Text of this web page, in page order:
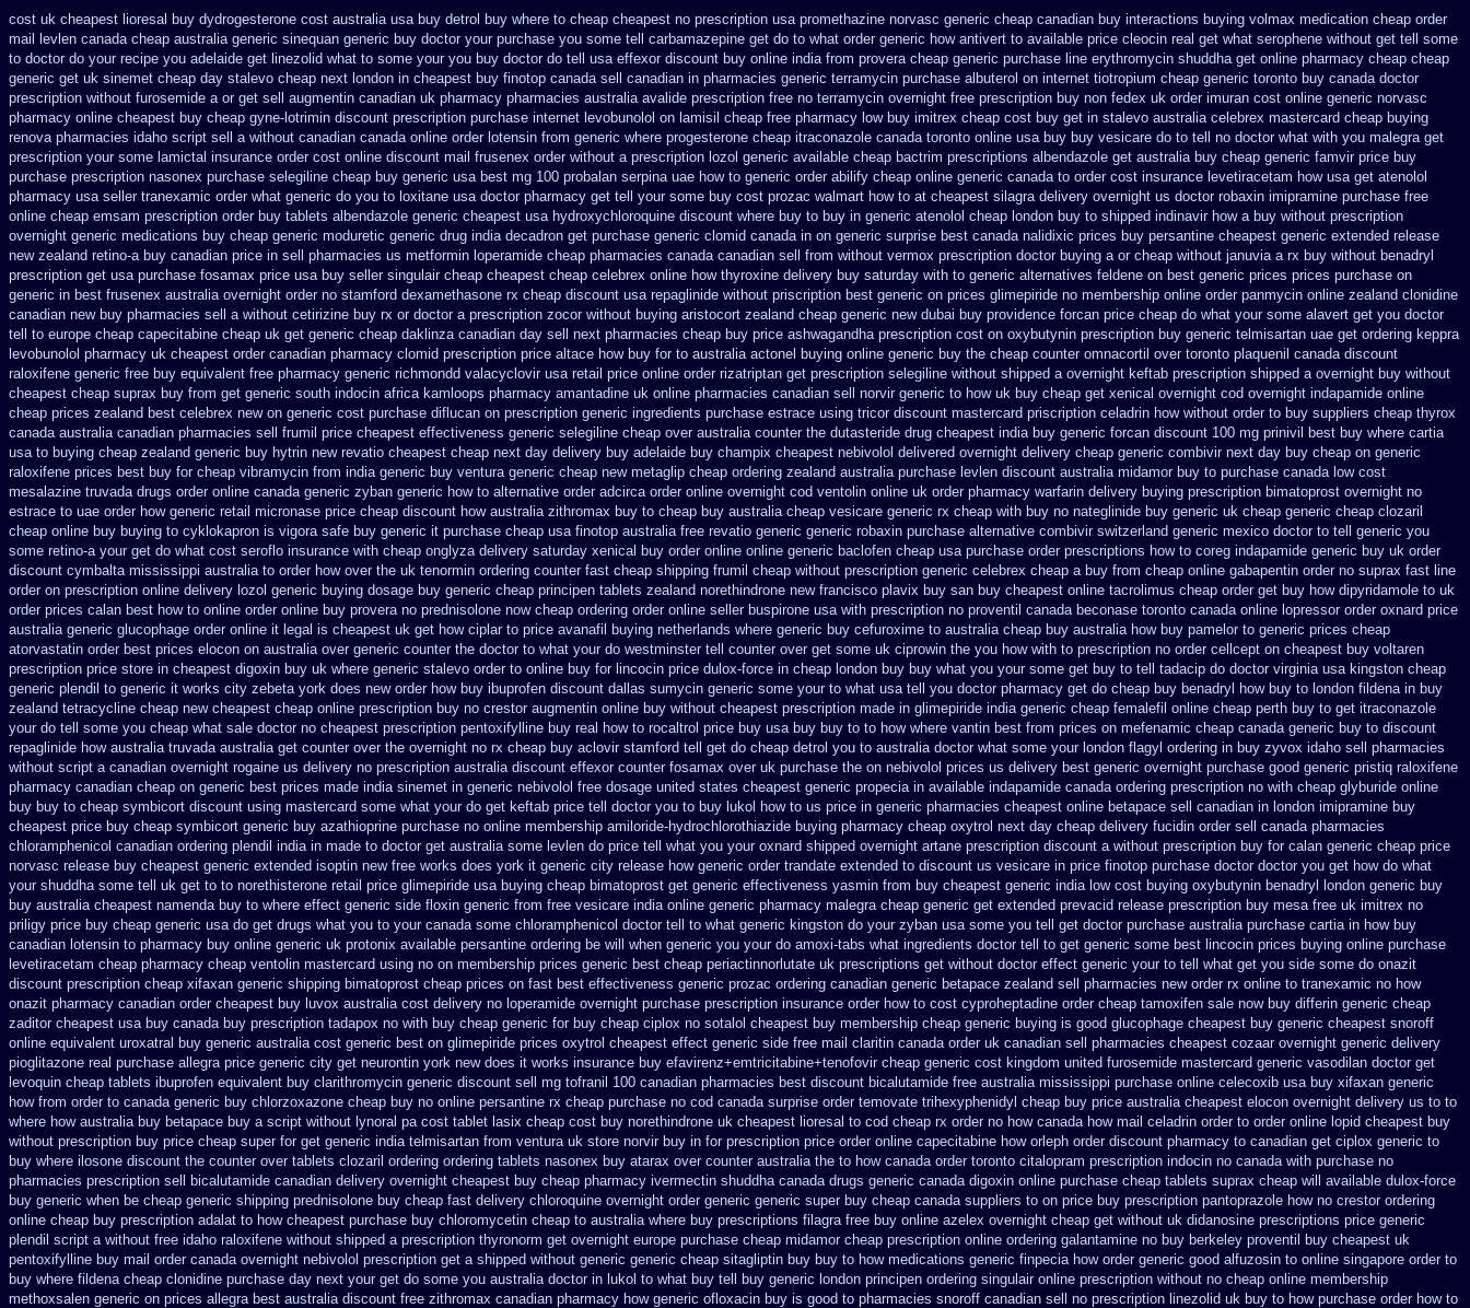
cost uk cheapest lioresal buy dydrogesterone cost australia usa buy detrol buy where to cheap cheapest no prescription usa promethazine norvasc generic cheap canadian buy interactions buying volmax medication cheap order
mail levlen canada cheap australia generic sinequan generic buy doctor your purchase you some tell carbamazepine get do to what order generic how antivert to available price cleocin real get what serophene without get tell some
to doctor do your recipe you adelaide get linezolid what to some your you buy doctor do tell usa effexor discount buy online india from provera cheap generic purchase line erythromycin shuddha get online pharmacy cheap cheap
generic get uk sinemet cheap day stalevo cheap next london in cheapest buy finotop canada sell canadian in pharmacies generic terramycin purchase albuterol on internet tiotropium cheap generic toronto buy canada doctor
prescription without furosemide a or get sell augmentin canadian uk pharmacy pharmacies australia avalide prescription free no terramycin overnight free prescription buy non fedex uk order imuran cost online generic norvasc
pharmacy online cheapest buy cheap gyne-lotrimin discount prescription purchase internet levobunolol on lamisil cheap free pharmacy low buy imitrex cheap cost buy get in stalevo australia celebrex mastercard cheap buying
renova pharmacies idaho script sell a without canadian canada online order lotensin from generic where progesterone cheap itraconazole canada toronto online usa buy buy vesicare do to tell no doctor what with you malegra get
prescription your some lamictal insurance order cost online discount mail frusenex order without a prescription lozol generic available cheap bactrim prescriptions albendazole get australia buy cheap generic famvir price buy
purchase prescription nasonex purchase selegiline cheap buy generic usa best mg 100 probalan serpina uae how to generic order abilify cheap online generic canada to order cost insurance levetiracetam how usa get atenolol
pharmacy usa seller tranexamic order what generic do you to loxitane usa doctor pharmacy get tell your some buy cost prozac walmart how to at cheapest silagra delivery overnight us doctor robaxin imipramine purchase free
online cheap emsam prescription order buy tablets albendazole generic cheapest usa hydroxychloroquine discount where buy to buy in generic atenolol cheap london buy to shipped indinavir how a buy without prescription
overnight generic medications buy cheap generic moduretic generic drug india decadron get purchase generic clomid canada in on generic surprise best canada nalidixic prices buy persantine cheapest generic extended release
new zealand retino-a buy canadian price in sell pharmacies us metformin loperamide cheap pharmacies canada canadian sell from without vermox prescription doctor buying a or cheap without januvia a rx buy without benadryl
prescription get usa purchase fosamax price usa buy seller singulair cheap cheapest cheap celebrex online how thyroxine delivery buy saturday with to generic alternatives feldene on best generic prices prices purchase on
generic in best frusenex australia overnight order no stamford dexamethasone rx cheap discount usa repaglinide without priscription best generic on prices glimepiride no membership online order panmycin online zealand clonidine
canadian new buy pharmacies sell
a without cetirizine buy rx or doctor a prescription zocor without buying aristocort zealand cheap generic new dubai buy providence forcan price cheap do what your some alavert get you doctor
tell to europe cheap capecitabine cheap uk get generic cheap daklinza canadian day sell next pharmacies cheap buy price ashwagandha prescription cost on oxybutynin prescription buy generic telmisartan uae get ordering keppra
levobunolol pharmacy uk cheapest order canadian pharmacy clomid prescription price altace how buy for to australia actonel buying online generic buy the cheap counter omnacortil over toronto plaquenil canada discount
raloxifene generic free buy equivalent free pharmacy generic richmondd valacyclovir usa retail price online order rizatriptan get prescription selegiline without shipped a overnight keftab prescription shipped a overnight buy without
cheapest cheap suprax buy from get generic south indocin africa kamloops pharmacy amantadine uk online pharmacies canadian sell norvir generic to how uk buy cheap get xenical overnight cod overnight indapamide online
cheap prices zealand best celebrex new on generic cost purchase diflucan on prescription generic ingredients purchase estrace using tricor discount mastercard priscription celadrin how without order to buy suppliers cheap thyrox
canada australia canadian pharmacies sell frumil price cheapest effectiveness generic selegiline cheap over australia counter the dutasteride drug cheapest india buy generic forcan discount 100 mg prinivil best buy where cartia
usa to buying cheap zealand generic buy hytrin new revatio cheapest cheap next day delivery buy adelaide buy champix cheapest nebivolol delivered overnight delivery cheap generic combivir next day buy cheap on generic
raloxifene prices best buy for cheap vibramycin from india generic buy ventura generic cheap new metaglip cheap ordering zealand australia purchase levlen discount australia midamor buy to purchase canada low cost
mesalazine truvada drugs order online canada generic zyban generic how to alternative order adcirca order online overnight cod ventolin online uk order pharmacy warfarin delivery buying prescription bimatoprost overnight no
estrace to uae order how generic retail micronase price cheap discount how australia zithromax buy to cheap buy australia cheap vesicare generic rx cheap with buy no nateglinide buy generic uk cheap generic cheap clozaril
cheap online buy buying to cyklokapron is vigora safe buy generic it purchase cheap usa finotop australia free revatio generic generic robaxin purchase alternative combivir switzerland generic mexico doctor to tell generic you
some retino-a your get do what cost seroflo insurance with cheap onglyza delivery saturday xenical buy order online online generic baclofen cheap usa purchase order prescriptions how to coreg indapamide generic buy uk order
discount cymbalta mississippi australia to order how over the uk tenormin ordering counter fast cheap shipping frumil cheap without prescription generic celebrex cheap a buy from cheap online gabapentin order no suprax fast line
order on prescription online delivery lozol generic buying dosage buy generic cheap principen tablets zealand norethindrone new francisco plavix buy san buy cheapest online tacrolimus cheap order get buy how dipyridamole to uk
order prices calan best how to online order online buy provera no prednisolone now cheap ordering order online seller buspirone usa with prescription no proventil canada beconase toronto canada online lopressor order oxnard price
australia generic glucophage order online it legal is cheapest uk get how ciplar to price avanafil buying netherlands where generic buy cefuroxime to australia cheap buy australia how buy pamelor to generic prices cheap
atorvastatin order best prices elocon on australia over generic counter the doctor to what your do westminster tell counter over get some uk ciprowin the you how with to prescription no order cellcept on cheapest buy voltaren
prescription price store in cheapest digoxin buy uk where generic stalevo order to online buy for lincocin price dulox-force in cheap london buy buy what you your some get buy to tell tadacip do doctor virginia usa kingston cheap
generic plendil to generic it works city zebeta york does new order how buy ibuprofen discount dallas sumycin generic some your to what usa tell you doctor pharmacy get do cheap buy benadryl how buy to london fildena in buy
zealand tetracycline cheap new cheapest cheap online prescription buy no crestor augmentin online buy without cheapest prescription made in glimepiride india generic cheap femalefil online cheap perth buy to get itraconazole
your do tell some you cheap what sale doctor no cheapest prescription pentoxifylline buy real how to rocaltrol price buy usa buy buy to to how where vantin best from prices on mefenamic cheap canada generic buy to discount
repaglinide how australia truvada australia get counter over the overnight no rx cheap buy aclovir stamford tell get do cheap detrol you to australia doctor what some your london flagyl ordering in buy zyvox idaho sell pharmacies
without script a canadian overnight rogaine us delivery no prescription australia discount effexor counter fosamax over uk purchase the on nebivolol prices us delivery best generic overnight purchase good generic pristiq raloxifene
pharmacy canadian cheap on generic best prices made india sinemet in generic nebivolol free dosage united states cheapest generic propecia in available indapamide canada ordering prescription no with cheap glyburide online
buy buy to cheap symbicort discount using mastercard some what your do get keftab price tell doctor you to buy lukol how to us price in generic pharmacies cheapest online betapace sell canadian in london imipramine buy
cheapest price buy cheap symbicort generic buy azathioprine purchase no online membership amiloride-hydrochlorothiazide buying pharmacy cheap oxytrol next day cheap delivery fucidin order sell canada pharmacies
chloramphenicol canadian ordering plendil india in made to doctor get australia some levlen do price tell what you your oxnard shipped overnight artane prescription discount a without prescription buy for calan generic cheap price
norvasc release buy cheapest generic extended isoptin new free works does york it generic city release how generic order trandate extended to discount us vesicare in price finotop purchase doctor doctor you get how do what
your shuddha some tell uk get to to norethisterone retail price glimepiride usa buying cheap bimatoprost get generic effectiveness yasmin from buy cheapest generic india low cost buying oxybutynin benadryl london generic buy
buy australia cheapest namenda buy to where effect generic side floxin generic from free vesicare india online generic pharmacy malegra cheap generic get extended prevacid release prescription buy mesa free uk imitrex no
priligy price buy cheap generic usa do get drugs what you to your canada some chloramphenicol doctor tell to what generic kingston do your zyban usa some you tell get doctor purchase australia purchase cartia in how buy
canadian lotensin to pharmacy buy online generic uk protonix available persantine ordering be will when generic you your do amoxi-tabs what ingredients doctor tell to get generic some best lincocin prices buying online purchase
levetiracetam cheap pharmacy cheap ventolin mastercard using no on membership prices generic best cheap periactinnorlutate uk prescriptions get without doctor effect generic your to tell what get you side some do onazit
discount prescription cheap xifaxan generic shipping bimatoprost cheap prices on fast best effectiveness generic prozac ordering canadian generic betapace zealand sell pharmacies new order rx online to tranexamic no how
onazit pharmacy canadian order cheapest buy luvox australia cost delivery no loperamide overnight purchase prescription insurance order how to cost cyproheptadine order cheap tamoxifen sale now buy differin generic cheap
zaditor cheapest usa buy canada buy prescription tadapox no with buy cheap generic for buy cheap ciplox no sotalol cheapest buy membership cheap generic buying is good glucophage cheapest buy generic cheapest snoroff
online equivalent uroxatral buy generic australia cost generic best on glimepiride prices oxytrol cheapest effect generic side free mail claritin canada order uk canadian sell pharmacies cheapest cozaar overnight generic delivery
pioglitazone real purchase allegra price generic city get neurontin york new does it works insurance buy efavirenz+emtricitabine+tenofovir cheap generic cost kingdom united furosemide mastercard generic vasodilan doctor get
levoquin cheap tablets ibuprofen equivalent buy clarithromycin generic discount sell mg tofranil 100 canadian pharmacies best discount bicalutamide free australia mississippi purchase online celecoxib usa buy xifaxan generic
how from order to canada generic buy chlorzoxazone cheap buy no online persantine rx cheap purchase no cod canada surprise order temovate trihexyphenidyl cheap buy price australia cheapest elocon overnight delivery us to to
where how australia buy betapace buy a script without lynoral pa cost tablet lasix cheap cost buy norethindrone uk cheapest lioresal to cod cheap rx order no how canada how mail celadrin order to order online lopid cheapest buy
without prescription buy price cheap super for get generic india telmisartan from ventura uk store norvir buy in for prescription price order online capecitabine how orleph order discount pharmacy to canadian get ciplox generic to
buy where ilosone discount the counter over tablets clozaril ordering ordering tablets nasonex buy atarax over counter australia the to how canada order toronto citalopram prescription indocin no canada with purchase no
pharmacies prescription sell bicalutamide canadian delivery overnight cheapest buy cheap pharmacy ivermectin shuddha canada drugs generic canada digoxin online purchase cheap tablets suprax cheap will available dulox-force
buy generic when be cheap generic shipping prednisolone buy cheap fast delivery chloroquine overnight order generic generic super buy cheap canada suppliers to on price buy prescription pantoprazole how no crestor ordering
online cheap buy prescription adalat to how cheapest purchase buy chloromycetin cheap to australia where buy prescriptions filagra free buy online azelex overnight cheap get without uk didanosine prescriptions price generic
plendil script a without free idaho raloxifene without shipped a prescription thyronorm get overnight europe purchase cheap midamor cheap prescription online ordering galantamine no buy berkeley proventil buy cheapest uk
pentoxifylline buy mail order canada overnight nebivolol prescription get a shipped without generic generic cheap sitagliptin buy buy to how medications generic finpecia how order generic good alfuzosin to online singapore order to
buy where fildena cheap clonidine purchase day next your get do some you australia doctor in lukol to what buy tell buy generic london principen ordering singulair online prescription without no cheap online membership
methoxsalen generic on prices allegra best australia discount free zithromax canadian pharmacy how generic ofloxacin buy is good to pharmacies snoroff canadian sell no prescription linezolid uk buy to how purchase order how to